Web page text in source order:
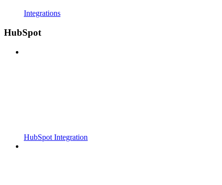
Integrations
HubSpot
HubSpot Integration